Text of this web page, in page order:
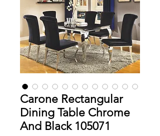
Carone Rectangular
Dining Table Chrome
And Black 105071